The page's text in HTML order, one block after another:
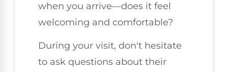
when you arrive—does it feel
welcoming and comfortable?
During your visit, don't hesitate
to ask questions about their